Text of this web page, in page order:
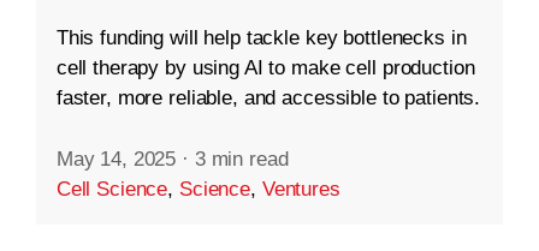
This funding will help tackle key bottlenecks in
cell therapy by using AI to make cell production
faster, more reliable, and accessible to patients.
May 14, 2025 · 3 min read
Cell Science, Science, Ventures